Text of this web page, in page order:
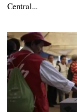
Central...